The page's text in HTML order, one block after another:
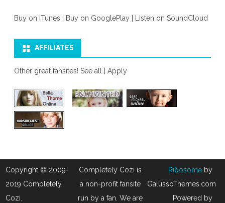
Buy on iTunes Buy on GooglePlay Listen on SoundCloud
AFFILIATES
Other great fansites! See all Apply
Copyright © 2009-
2019 Completely
Cozi.
Completely Cozi is
a non-profit fansite
run by a fan. We are
Ribosomeby
GalussoThemes.com
Powered by